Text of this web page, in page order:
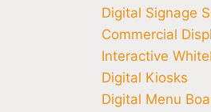
Digital Signage
Commercial
Interactive
Digital Kiosks
Digital Menu